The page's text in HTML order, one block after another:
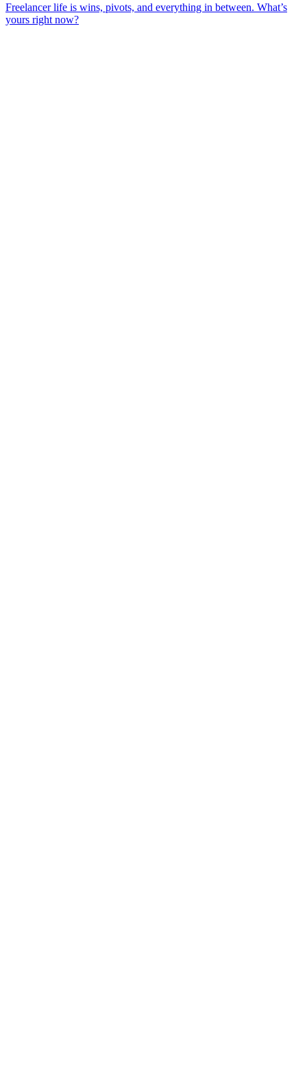
Freelancer life is wins, pivots, and everything in between. What’s
yours right now?